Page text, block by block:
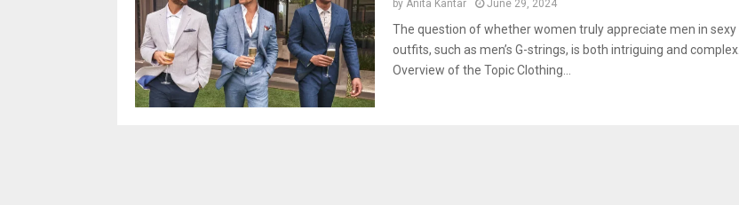
by Anita Kantar June 29, 2024
The question of whether women truly appreciate men in sexy
outfits, such as men’s G-strings, is both intriguing and complex.
Overview of the Topic Clothing...